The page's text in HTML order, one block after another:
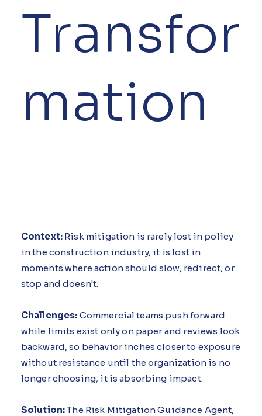
Transfor
mation
Context: Risk mitigation is rarely lost in policy
in the construction industry, it is lost in
moments where action should slow, redirect, or
stop and doesn't.
Challenges: Commercial teams push forward
while limits exist only on paper and reviews look
backward, so behavior inches closer to exposure
without resistance until the organization is no
longer choosing, it is absorbing impact.
Solution:The Risk Mitigation Guidance Agent,